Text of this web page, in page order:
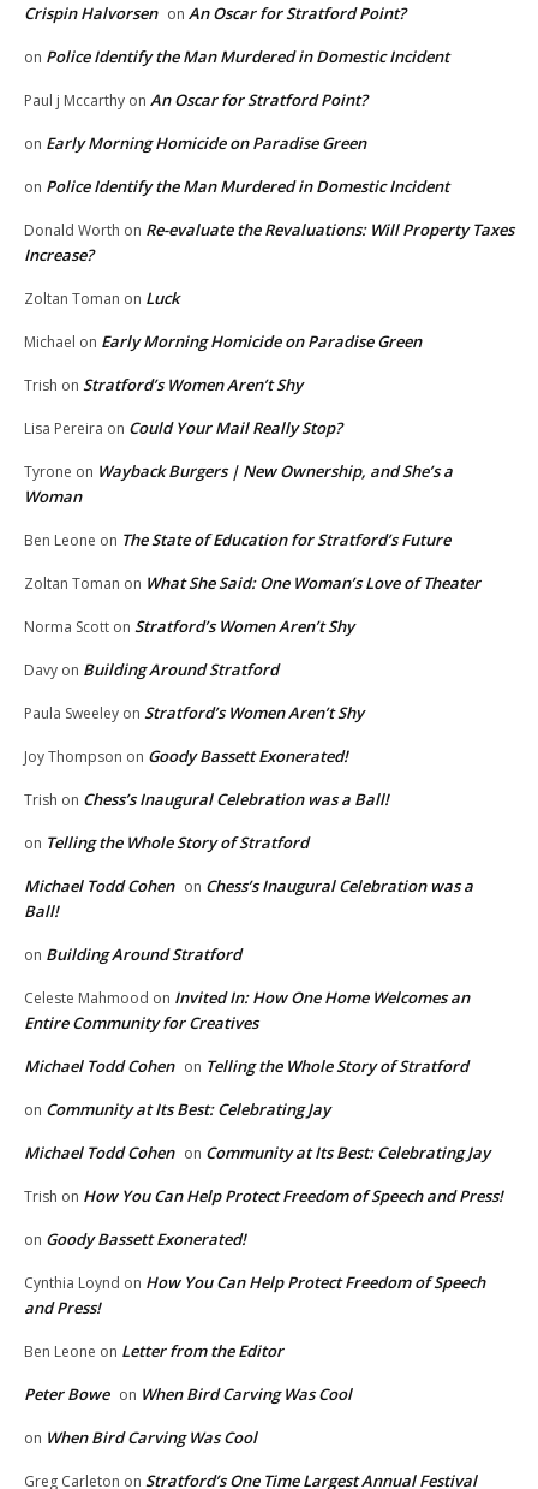
Crispin Halvorsen on An Oscar for Stratford Point?
on Police Identify the Man Murdered in Domestic Incident
Paul j Mccarthy on An Oscar for Stratford Point?
on Early Morning Homicide on Paradise Green
on Police Identify the Man Murdered in Domestic Incident
Donald Worth on Re-evaluate the Revaluations: Will Property Taxes
Increase?
Zoltan Toman on Luck
Michael on Early Morning Homicide on Paradise Green
Trish on Stratford’s Women Aren’t Shy
Lisa Pereira on Could Your Mail Really Stop?
Tyrone on Wayback Burgers | New Ownership, and She’s a
Woman
Ben Leone on The State of Education for Stratford’s Future
Zoltan Toman on What She Said: One Woman’s Love of Theater
Norma Scott on Stratford’s Women Aren’t Shy
Davy on Building Around Stratford
Paula Sweeley on Stratford’s Women Aren’t Shy
Joy Thompson on Goody Bassett Exonerated!
Trish on Chess’s Inaugural Celebration was a Ball!
on Telling the Whole Story of Stratford
Michael Todd Cohen on Chess’s Inaugural Celebration was a
Ball!
on Building Around Stratford
Celeste Mahmood on Invited In: How One Home Welcomes an
Entire Community for Creatives
Michael Todd Cohen on Telling the Whole Story of Stratford
on Community at Its Best: Celebrating Jay
Michael Todd Cohen on Community at Its Best: Celebrating Jay
Trish on How You Can Help Protect Freedom of Speech and Press!
on Goody Bassett Exonerated!
Cynthia Loynd on How You Can Help Protect Freedom of Speech
and Press!
Ben Leone on Letter from the Editor
Peter Bowe on When Bird Carving Was Cool
on When Bird Carving Was Cool
Greg Carleton on Stratford’s One Time Largest Annual Festival